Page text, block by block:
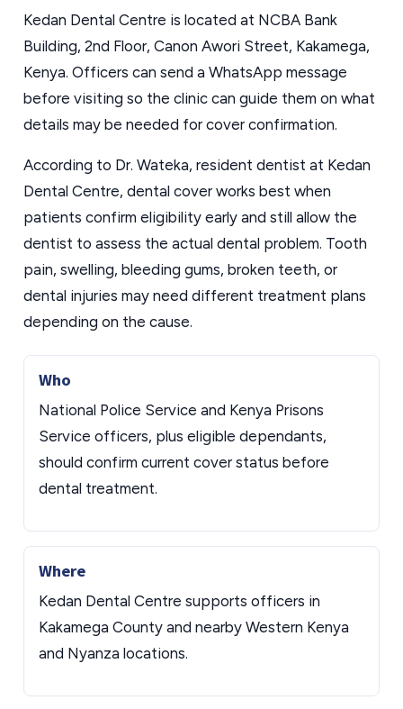
Kedan Dental Centre is located at NCBA Bank
Building, 2nd Floor, Canon Awori Street, Kakamega,
Kenya. Officers can send a WhatsApp message
before visiting so the clinic can guide them on what
details may be needed for cover confirmation.
According to Dr. Wateka, resident dentist at Kedan
Dental Centre, dental cover works best when
patients confirm eligibility early and still allow the
dentist to assess the actual dental problem. Tooth
pain, swelling, bleeding gums, broken teeth, or
dental injuries may need different treatment plans
depending on the cause.
Who
National Police Service and Kenya Prisons
Service officers, plus eligible dependants,
should confirm current cover status before
dental treatment.
Where
Kedan Dental Centre supports officers in
Kakamega County and nearby Western Kenya
and Nyanza locations.